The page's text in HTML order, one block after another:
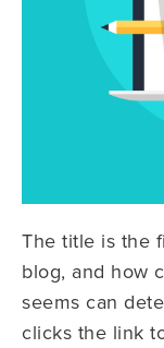
The title is the
blog, and how
seems can
clicks the link